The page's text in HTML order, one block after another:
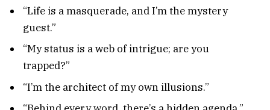
“Life is a masquerade, and I’m the mystery
guest.”
“My status is a web of intrigue; are you
trapped?”
“I’m the architect of my own illusions.”